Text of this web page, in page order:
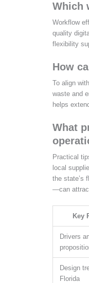
Which
Workflow
quality
flexibility
How
To align
waste and
helps
What
Practical
local
the state’s
—can
Key
Drivers
Design
Florida